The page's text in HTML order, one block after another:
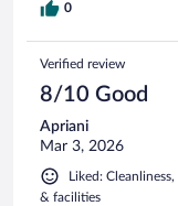
0
Verified review
8/10 Good
Apriani
Mar 3, 2026
Liked:
& facilities